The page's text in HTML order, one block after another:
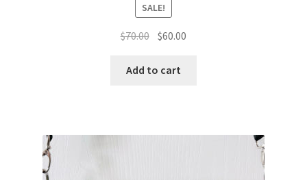
SALE!
$70.00 Original
was:
$60.00
Add to cart